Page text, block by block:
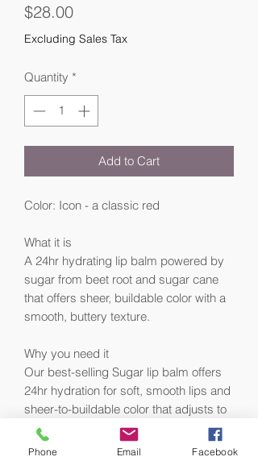
$28.00Price
Excluding Sales Tax
Quantity *
Add to Cart
Color: Icon - a classic red
What it is
A 24hr hydrating lip balm powered by
sugar from beet root and sugar cane
that offers sheer, buildable color with a
smooth, buttery texture.
Why you need it
Our best-selling Sugar lip balm offers
24hr hydration for soft, smooth lips and
sheer-to-buildable color that adjusts to
different skin tones. Infused with sugar
and plant-based fruit oils—including
Phone Email Facebook